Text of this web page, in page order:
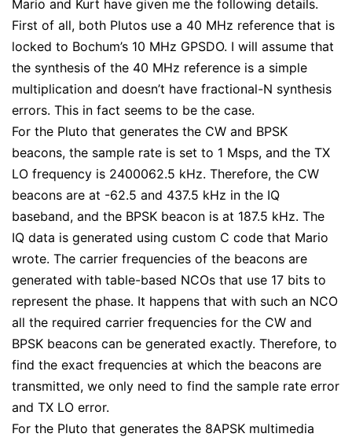
Mario and Kurt have given me the following details.
First of all, both Plutos use a 40 MHz reference that is
locked to Bochum’s 10 MHz GPSDO. I will assume that
the synthesis of the 40 MHz reference is a simple
multiplication and doesn’t have fractional-N synthesis
errors. This in fact seems to be the case.
For the Pluto that generates the CW and BPSK
beacons, the sample rate is set to 1 Msps, and the TX
LO frequency is 2400062.5 kHz. Therefore, the CW
beacons are at -62.5 and 437.5 kHz in the IQ
baseband, and the BPSK beacon is at 187.5 kHz. The
IQ data is generated using custom C code that Mario
wrote. The carrier frequencies of the beacons are
generated with table-based NCOs that use 17 bits to
represent the phase. It happens that with such an NCO
all the required carrier frequencies for the CW and
BPSK beacons can be generated exactly. Therefore, to
find the exact frequencies at which the beacons are
transmitted, we only need to find the sample rate error
and TX LO error.
For the Pluto that generates the 8APSK multimedia